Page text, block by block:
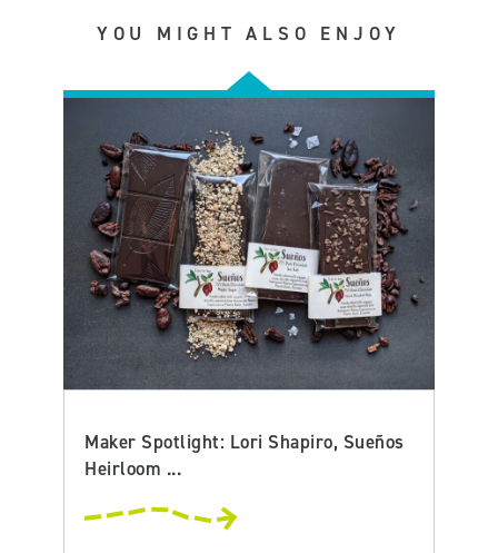
YOU MIGHT ALSO ENJOY
Maker Spotlight: Lori Shapiro, Sueños
Heirloom ...